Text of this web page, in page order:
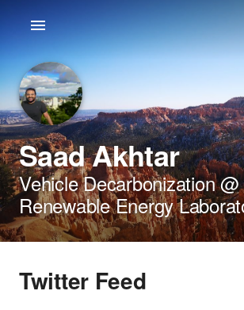
Saad Akhtar
Vehicle Decarbonization
Renewable Energy
Twitter Feed